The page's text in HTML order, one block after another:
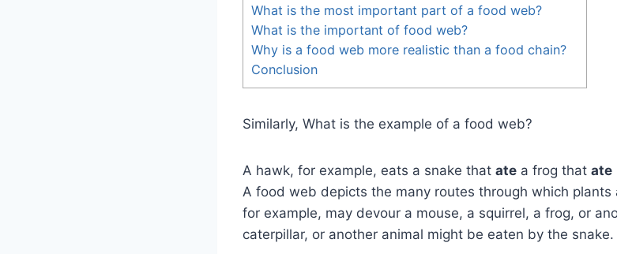
What is the most important part of a food web?
What is the important of food web?
Why is a food web more realistic than a food chain?
Conclusion
Similarly, What is the example of a food web?
A hawk, for example, eats a snake that ate a frog that ate
A food web depicts the many routes through which plants
for example, may devour a mouse, a squirrel, a frog, or
caterpillar, or another animal might be eaten by the snake.